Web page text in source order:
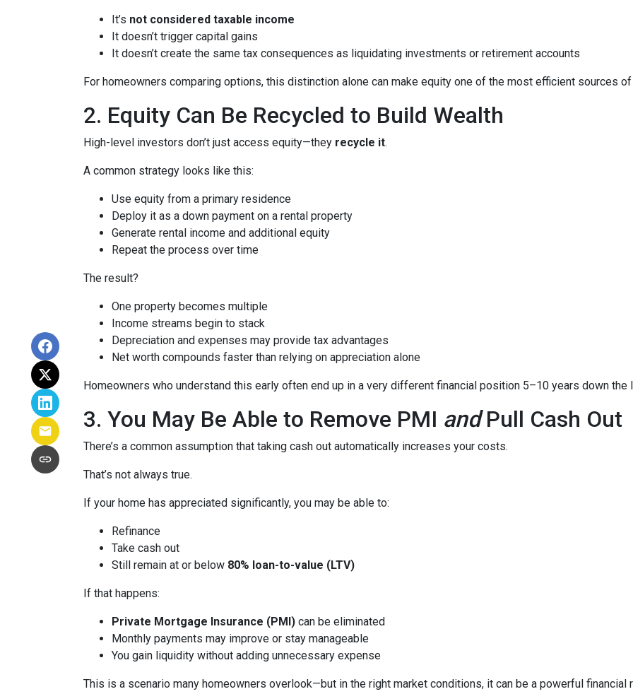
It’s not considered taxable income
It doesn’t trigger capital gains
It doesn’t create the same tax consequences as liquidating investments or retirement accounts
For homeowners comparing options, this distinction alone can make equity one of the most efficient sources
2. Equity Can Be Recycled to Build Wealth
High-level investors don’t just access equity—they recycle it.
A common strategy looks like this:
Use equity from a primary residence
Deploy it as a down payment on a rental property
Generate rental income and additional equity
Repeat the process over time
The result?
One property becomes multiple
Income streams begin to stack
Depreciation and expenses may provide tax advantages
Net worth compounds faster than relying on appreciation alone
Homeowners who understand this early often end up in a very different financial position 5–10 years down the
3. You May Be Able to Remove PMI andPull Cash Out
There’s a common assumption that taking cash out automatically increases your costs.
That’s not always true.
If your home has appreciated significantly, you may be able to:
Refinance
Take cash out
Still remain at or below 80% loan-to-value (LTV)
If that happens:
Private Mortgage Insurance (PMI) can be eliminated
Monthly payments may improve or stay manageable
You gain liquidity without adding unnecessary expense
This is a scenario many homeowners overlook—but in the right market conditions, it can be a powerful financial